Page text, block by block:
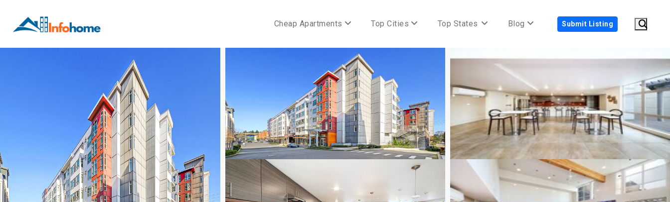
Cheap Apartments Top Cities Top States Blog Submit Listing